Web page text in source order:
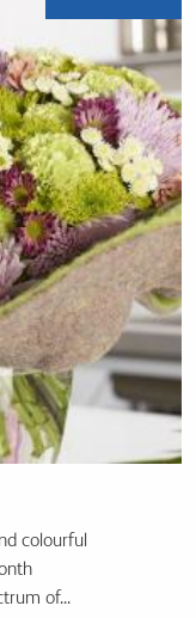
colourful
of...